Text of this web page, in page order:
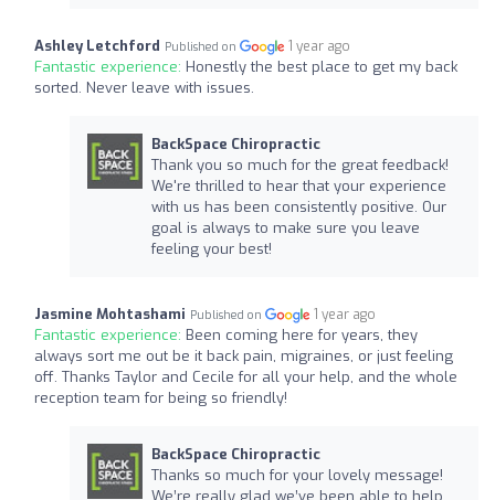
Ashley Letchford Published on 1 year ago
Fantastic experience: Honestly the best place to get my back
sorted. Never leave with issues.
BackSpace Chiropractic
Thank you so much for the great feedback!
We're thrilled to hear that your experience
with us has been consistently positive. Our
goal is always to make sure you leave
feeling your best!
Jasmine Mohtashami Published on 1 year ago
Fantastic experience: Been coming here for years, they
always sort me out be it back pain, migraines, or just feeling
off. Thanks Taylor and Cecile for all your help, and the whole
reception team for being so friendly!
BackSpace Chiropractic
Thanks so much for your lovely message!
We’re really glad we’ve been able to help